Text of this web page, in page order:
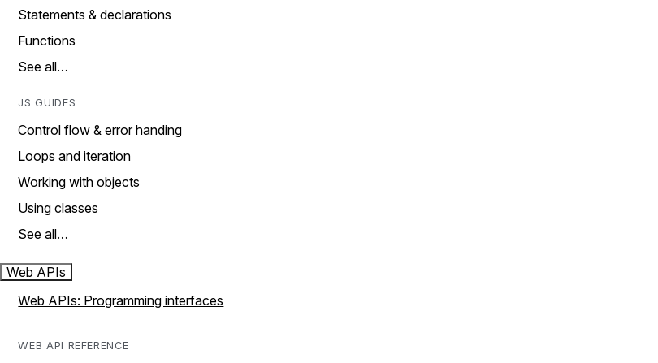
Statements & declarations
Functions
See all…
JS GUIDES
Control flow & error handing
Loops and iteration
Working with objects
Using classes
See all…
Web APIs
Web APIs: Programming interfaces
WEB API REFERENCE